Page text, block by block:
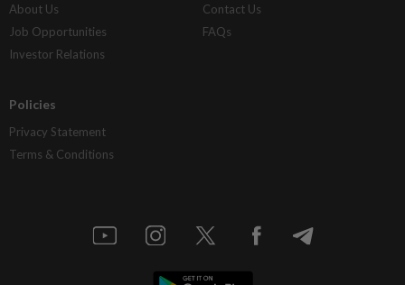
About Us
Job Opportunities
Investor Relations
Contact Us
FAQs
Policies
Privacy Statement
Terms & Conditions